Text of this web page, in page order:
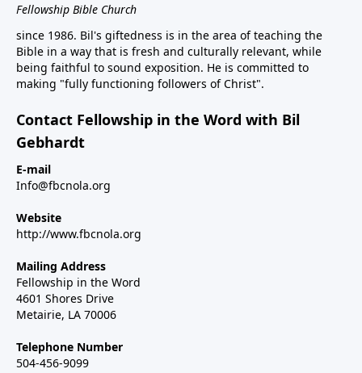
Fellowship Bible Church
since 1986. Bil's giftedness is in the area of teaching the
Bible in a way that is fresh and culturally relevant, while
being faithful to sound exposition. He is committed to
making "fully functioning followers of Christ".
Contact Fellowship in the Word with Bil
Gebhardt
E-mail
Info@fbcnola.org
Website
http://www.fbcnola.org
Mailing Address
Fellowship in the Word
4601 Shores Drive
Metairie, LA 70006
Telephone Number
504-456-9099